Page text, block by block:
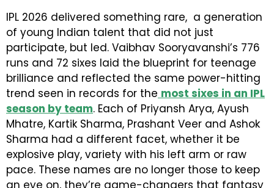
IPL 2026 delivered something rare, a generation
of young Indian talent that did not just
participate, but led. Vaibhav Sooryavanshi’s 776
runs and 72 sixes laid the blueprint for teenage
brilliance and reflected the same power-hitting
trend seen in records for the most sixes in an IPL
season by team. Each of Priyansh Arya, Ayush
Mhatre, Kartik Sharma, Prashant Veer and Ashok
Sharma had a different facet, whether it be
explosive play, variety with his left arm or raw
pace. These names are no longer those to keep
an eye on, they’re game-changers that fantasy